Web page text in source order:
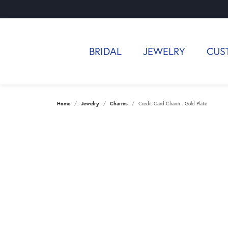
BRIDAL JEWELRY
Home Jewelry Charms Credit Card Charm - Gold Plate